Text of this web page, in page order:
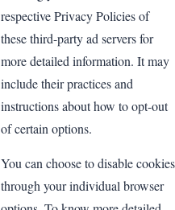
respective Privacy Policies of
these third-party ad servers for
more detailed information. It may
include their practices and
instructions about how to opt-out
of certain options.
You can choose to disable cookies
through your individual browser